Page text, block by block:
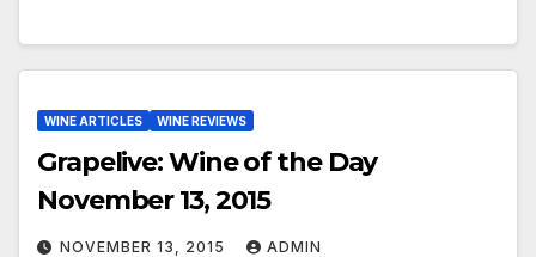
WINE ARTICLES WINE REVIEWS
Grapelive: Wine of the Day
November 13, 2015
NOVEMBER 13, 2015 ADMIN